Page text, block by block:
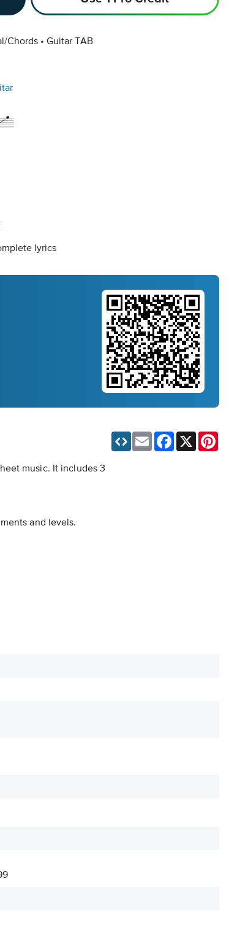
Chords Guitar TAB
lyrics
music. It includes 3
and levels.
Email Facebook